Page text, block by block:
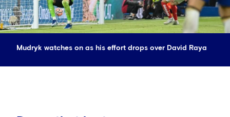
Mudryk watches on as his effort drops over David Raya